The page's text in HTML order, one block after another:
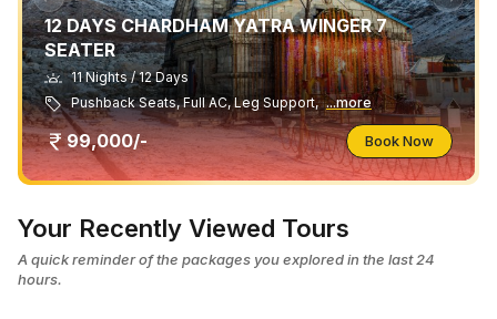
12 DAYS CHARDHAM YATRA WINGER 7
SEATER
11 Nights / 12 Days
Pushback Seats, Full AC, Leg Support, ...more
99,000/- Book Now
Your Recently Viewed Tours
A quick reminder of the packages you explored in the last 24
hours.